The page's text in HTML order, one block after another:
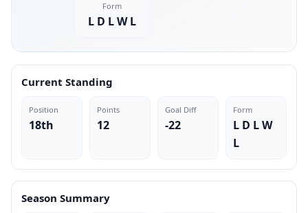
Form
L D L W L
Current Standing
Position
18th
Points
12
Goal Diff
-22
Form
L D L W
L
Season Summary